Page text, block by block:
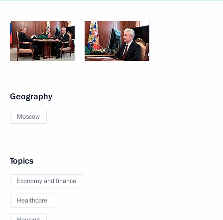
Geography
Moscow
Topics
Economy and finance
Healthcare